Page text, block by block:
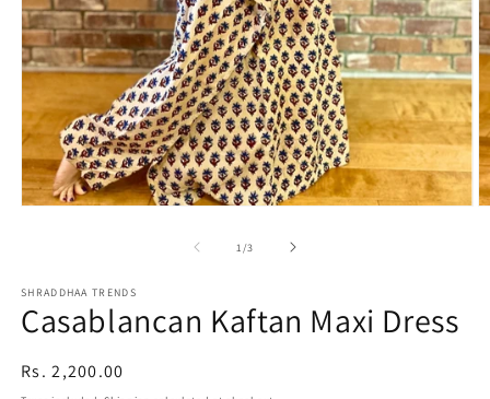
1 /of
3
SHRADDHAA TRENDS
Casablancan Kaftan Maxi Dress
Regular
Rs. 2,200.00